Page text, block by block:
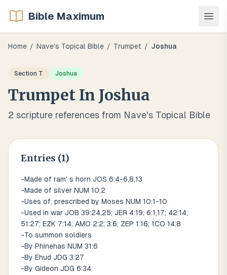
Bible Maximum
Home / Nave's Topical Bible / Trumpet / Joshua
Section T Joshua
Trumpet In Joshua
2 scripture references from Nave's Topical Bible
Entries (1)
-Made of ram' s horn JOS 6:4-6,8,13
-Made of silver NUM 10:2
-Uses of, prescribed by Moses NUM 10:1-10
-Used in war JOB 39:24,25; JER 4:19; 6:1,17; 42:14;
51:27; EZK 7:14; AMO 2:2; 3:6; ZEP 1:16; 1CO 14:8
-To summon soldiers
-By Phinehas NUM 31:6
-By Ehud JDG 3:27
-By Gideon JDG 6:34